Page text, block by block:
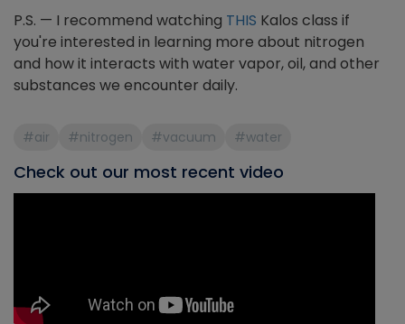
P.S. — I recommend watching THIS Kalos class if
you're interested in learning more about nitrogen
and how it interacts with water vapor, oil, and other
substances we encounter daily.
#air #nitrogen #vacuum #water
Check out our most recent video